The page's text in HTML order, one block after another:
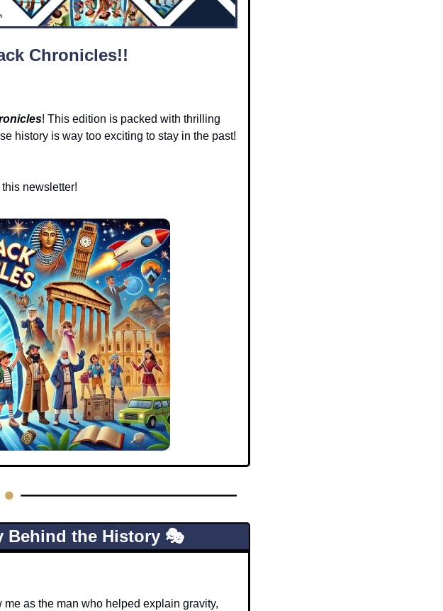
Chronicles!!
! This edition is packed with thrilling
history is way too exciting to stay in the past!
newsletter!
Behind the History 🎭
as the man who helped explain gravity,